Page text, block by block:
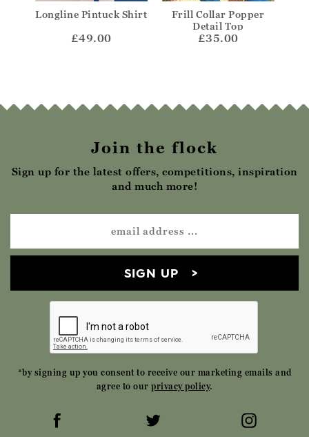
Longline Pintuck Shirt
£49.00
Frill Collar Popper
Detail Top
£35.00
Join the flock
Sign up for the latest offers, competitions, inspiration
and much more!
SIGN UP
*by signing up you consent to receive our marketing emails and
agree to our privacy policy.